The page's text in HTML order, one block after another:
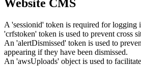
Website CMS
A 'sessionid' token is required for logging
'crfstoken' token is used to prevent cross
An 'alertDismissed' token is used to
appearing if they have been dismissed.
An 'awsUploads' object is used to